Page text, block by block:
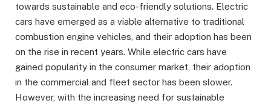
towards sustainable and eco-friendly solutions. Electric
cars have emerged as a viable alternative to traditional
combustion engine vehicles, and their adoption has been
on the rise in recent years. While electric cars have
gained popularity in the consumer market, their adoption
in the commercial and fleet sector has been slower.
However, with the increasing need for sustainable